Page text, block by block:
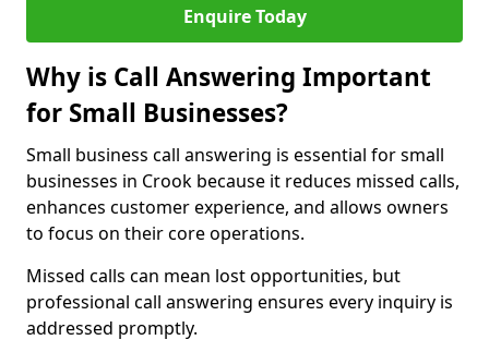
Enquire Today
Why is Call Answering Important
for Small Businesses?
Small business call answering is essential for small
businesses in Crook because it reduces missed calls,
enhances customer experience, and allows owners
to focus on their core operations.
Missed calls can mean lost opportunities, but
professional call answering ensures every inquiry is
addressed promptly.